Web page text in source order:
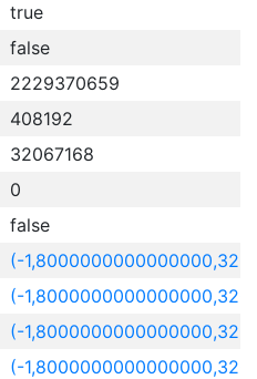
true
false
2229370659
408192
32067168
0
false
(-
(-
(-
(-